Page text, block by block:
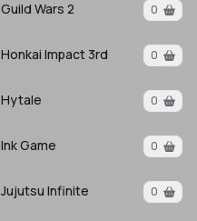
Guild Wars 2 0
Honkai Impact 3rd 0
Hytale 0
Ink Game 0
Jujutsu Infinite 0